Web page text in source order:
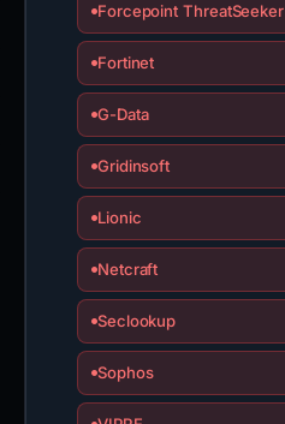
Forcepoint ThreatSeeker
Fortinet
G-Data
Gridinsoft
Lionic
Netcraft
Seclookup
Sophos